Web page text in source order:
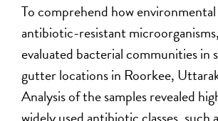
To comprehend how
antibiotic-resistant
evaluated bacterial communities in
gutter locations in Roorkee,
Analysis of the samples revealed